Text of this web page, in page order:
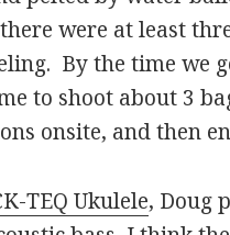
were at least
By the time we
to shoot about 3
onsite, and then
TEQ Ukulele, Doug